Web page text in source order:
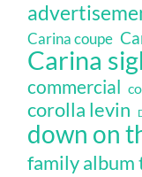
Carina coupe
Carina
commercial
corolla levin
down on
family album